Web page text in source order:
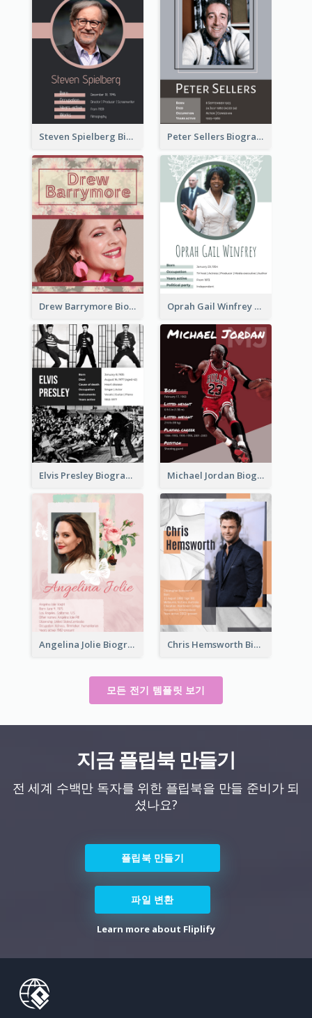
Steven Spielberg Biography Peter Sellers Biography
Drew Barrymore Biography Oprah Gail Winfrey Biography
Elvis Presley Biography Michael Jordan Biography
Angelina Jolie Biography Chris Hemsworth Biography
모든 전기 템플릿 보기
지금 플립북 만들기
전 세계 수백만 독자를 위한 플립북을 만들 준비가 되
셨나요?
플립북 만들기
파일 변환
Learn more about Fliplify